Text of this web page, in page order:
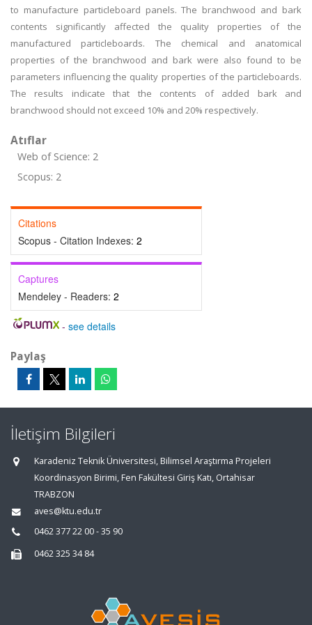
to manufacture particleboard panels. The branchwood and bark
contents significantly affected the quality properties of the
manufactured particleboards. The chemical and anatomical
properties of the branchwood and bark were also found to be
parameters influencing the quality properties of the particleboards.
The results indicate that the contents of added bark and
branchwood should not exceed 10% and 20% respectively.
Atıflar
Web of Science: 2
Scopus: 2
Citations
Scopus - Citation Indexes: 2
Captures
Mendeley - Readers: 2
- see details
Paylaş
İletişim Bilgileri
Karadeniz Teknik Üniversitesi, Bilimsel Araştırma Projeleri
Koordinasyon Birimi, Fen Fakültesi Giriş Katı, Ortahisar
TRABZON
aves@ktu.edu.tr
0462 377 22 00 - 35 90
0462 325 34 84